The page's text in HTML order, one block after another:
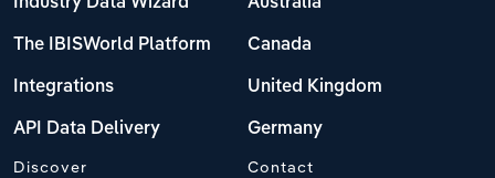
The IBISWorld Platform
Integrations
API Data Delivery
Canada
United Kingdom
Germany
Discover Contact